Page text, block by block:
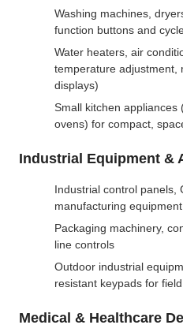
Washing machines,
function buttons and
Water heaters, air
temperature adjustment,
displays)
Small kitchen appliances
ovens) for compact,
Industrial Equipment &
Industrial control panels,
manufacturing equipment
Packaging machinery,
line controls
Outdoor industrial
resistant keypads for
Medical & Healthcare